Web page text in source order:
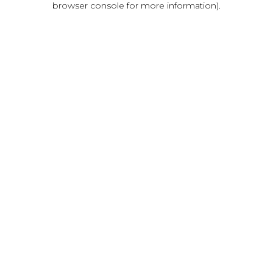
browser console for more information).